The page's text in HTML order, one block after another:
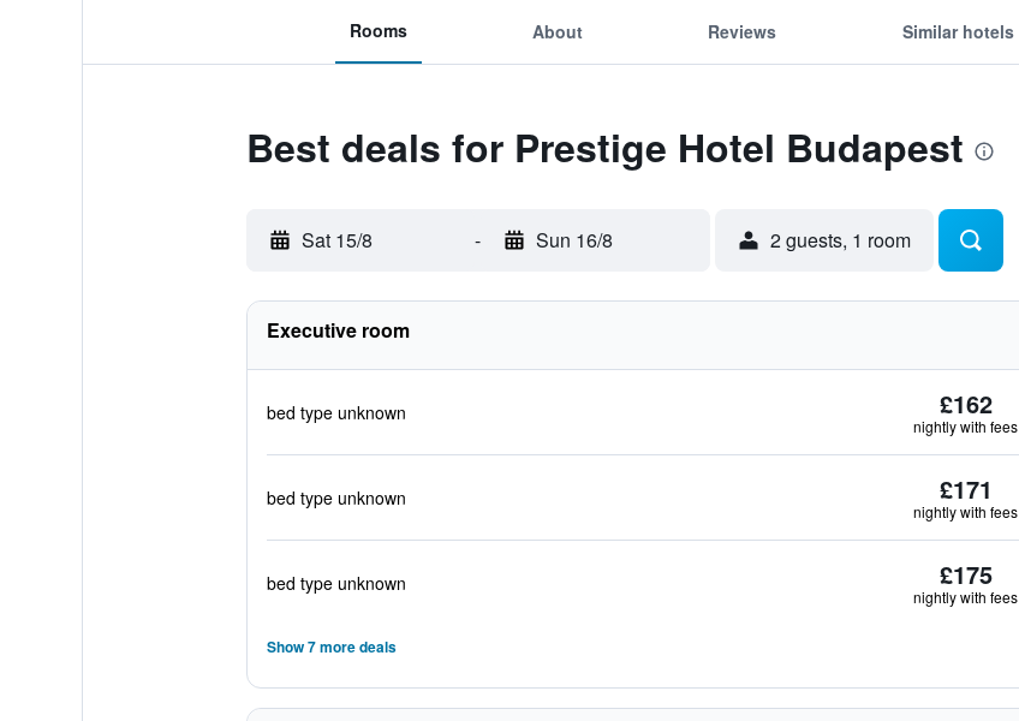
Rooms About Reviews Similar hotels
Best deals for Prestige Hotel Budapest
Sat 15/8 - Sun 16/8 2 guests, 1 room
Executive room
bed type unknown £162
nightly with fees
bed type unknown £171
nightly with fees
bed type unknown £175
nightly with fees
Show 7 more deals